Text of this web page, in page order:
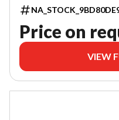
Price on
VIEW